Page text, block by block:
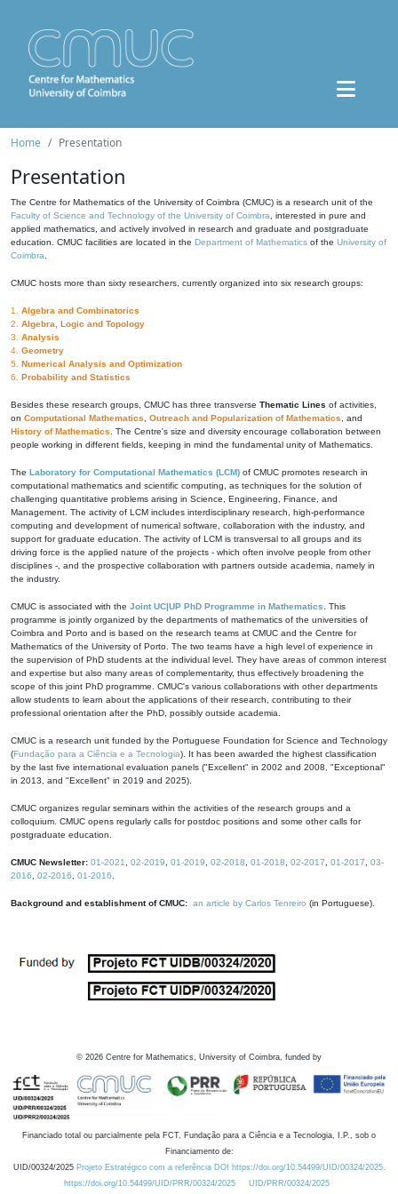
Home Presentation
Presentation
The Centre for Mathematics of the University of Coimbra (CMUC) is a research unit of the
Faculty of Science and Technology of the University of Coimbra , interested in pure and
applied mathematics, and actively involved in research and graduate and postgraduate
education. CMUC facilities are located in the Department of Mathematics of the University of
Coimbra
CMUC hosts more than sixty researchers, currently organized into six research groups:
1. Algebra and Combinatorics
2. Algebra, Logic and Topology
3. Analysis
4. Geometry
5. Numerical Analysis and Optimization
6. Probability and Statistics
Besides these research groups, CMUC has three transverse Thematic Lines of activities,
on Computational Mathematics Outreach and Popularization of Mathematics , and
History of Mathematics . The Centre's size and diversity encourage collaboration between
people working in different fields, keeping in mind the fundamental unity of Mathematics.
The Laboratory for Computational Mathematics (LCM) of CMUC promotes research in
computational mathematics and scientific computing, as techniques for the solution of
challenging quantitative problems arising in Science, Engineering, Finance, and
Management. The activity of LCM includes interdisciplinary research, high-performance
computing and development of numerical software, collaboration with the industry, and
support for graduate education. The activity of LCM is transversal to all groups and its
driving force is the applied nature of the projects - which often involve people from other
disciplines -, and the prospective collaboration with partners outside academia, namely in
the industry.
CMUC is associated with the Joint UC|UP PhD Programme in Mathematics . This
programme is jointly organized by the departments of mathematics of the universities of
Coimbra and Porto and is based on the research teams at CMUC and the Centre for
Mathematics of the University of Porto. The two teams have a high level of experience in
the supervision of PhD students at the individual level. They have areas of common interest
and expertise but also many areas of complementarity, thus effectively broadening the
scope of this joint PhD programme. CMUC's various collaborations with other departments
allow students to learn about the applications of their research, contributing to their
professional orientation after the PhD, possibly outside academia.
CMUC is a research unit funded by the Portuguese Foundation for Science and Technology
(Fundação para a Ciência e a Tecnologia). It has been awarded the highest classification
by the last five international evaluation panels ("Excellent" in 2002 and 2008, "Exceptional"
in 2013, and "Excellent" in 2019 and 2025).
CMUC organizes regular seminars within the activities of the research groups and a
colloquium. CMUC opens regularly calls for postdoc positions and some other calls for
postgraduate education.
CMUC Newsletter: 01-2021 02-2019 01-2019 02-2018 01-2018 02-2017 01-2017
03-
2016
02-2016 01-2016
Background and establishment of CMUC: an article by Carlos Tenreiro (in Portuguese).
© 2026 Centre for Mathematics, University of Coimbra, funded by
Financiado total ou parcialmente pela FCT, Fundação para a Ciência e a Tecnologia, I.P., sob o
Financiamento de:
UID/00324/2025 Projeto Estratégico com a referência DOI https://doi.org/10.54499/UID/00324/2025.
https://doi.org/10.54499/UID/PRR/00324/2025
UID/PRR/00324/2025